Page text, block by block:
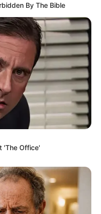
By The Bible
'The Office'